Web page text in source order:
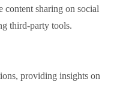
content sharing on social
third-party tools.
providing insights on